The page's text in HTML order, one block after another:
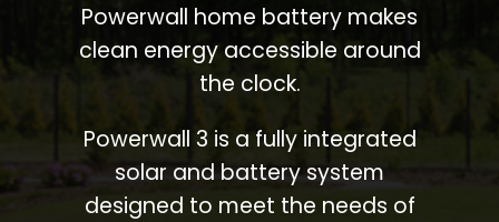
Powerwall home battery makes
clean energy accessible around
the clock.
Powerwall 3 is a fully integrated
solar and battery system
designed to meet the needs of